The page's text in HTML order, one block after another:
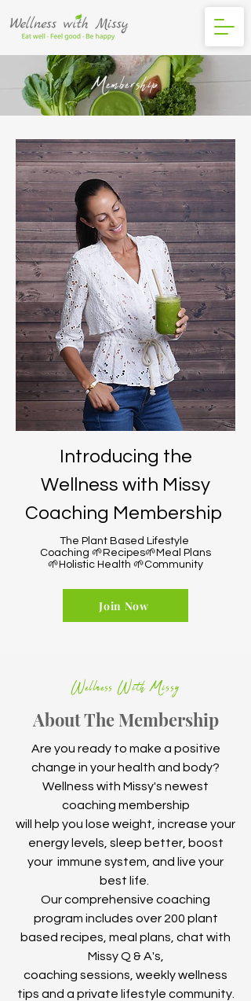
Membership
Introducing the
Wellness with Missy
Coaching Membership
The Plant Based Lifestyle
Coaching 🌱Recipes🌱Meal Plans
🌱Holistic Health 🌱Community
Join Now
Wellness With Missy
About The Membership
Are you ready to make a positive
change in your health and body?
Wellness with Missy's newest
coaching membership
will help you lose weight, increase your
energy levels, sleep better, boost
your immune system, and live your
best life.
Our comprehensive coaching
program includes over 200 plant
based recipes, meal plans, chat with
Missy Q & A's,
coaching sessions, weekly wellness
tips and a private lifestyle community.